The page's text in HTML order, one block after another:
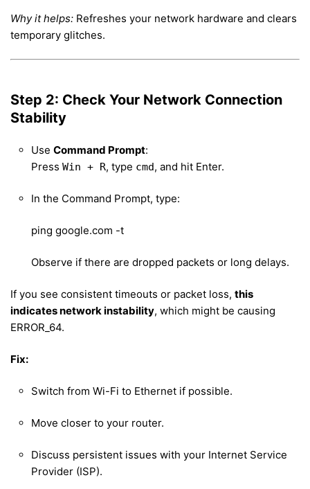
Why it helps: Refreshes your network hardware and clears
temporary glitches.
Step 2: Check Your Network Connection
Stability
Use Command Prompt:
Press Win + R, type cmd, and hit Enter.
In the Command Prompt, type:
ping google.com -t
Observe if there are dropped packets or long delays.
If you see consistent timeouts or packet loss, this
indicates network instability, which might be causing
ERROR_64.
Fix:
Switch from Wi-Fi to Ethernet if possible.
Move closer to your router.
Discuss persistent issues with your Internet Service
Provider (ISP).